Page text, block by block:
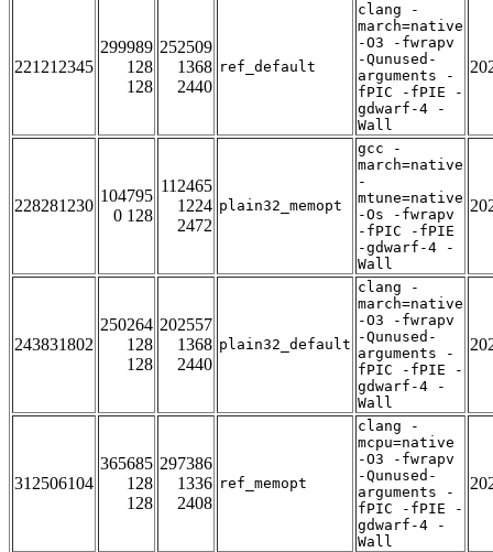
221212345
299989
128
128
252509
1368
2440
ref_default
clang -
march=native
-O3 -fwrapv
-Qunused-
arguments -
fPIC -fPIE -
gdwarf-4 -
Wall
228281230
104795
0 128
112465
1224
2472
plain32_memopt
gcc -
march=native
-
mtune=native
-Os -fwrapv
-fPIC -fPIE
-gdwarf-4 -
Wall
243831802
250264
128
128
202557
1368
2440
plain32_default
clang -
march=native
-O3 -fwrapv
-Qunused-
arguments -
fPIC -fPIE -
gdwarf-4 -
Wall
312506104
365685
128
128
297386
1336
2408
ref_memopt
clang -
mcpu=native
-O3 -fwrapv
-Qunused-
arguments -
fPIC -fPIE -
gdwarf-4 -
Wall